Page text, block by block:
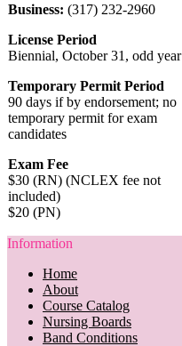
Business: (317) 232-2960
License Period
Biennial, October 31, odd year
Temporary Permit Period
90 days if by endorsement; no
temporary permit for exam
candidates
Exam Fee
$30 (RN) (NCLEX fee not
included)
$20 (PN)
Information
Home
About
Course Catalog
Nursing Boards
Band Conditions